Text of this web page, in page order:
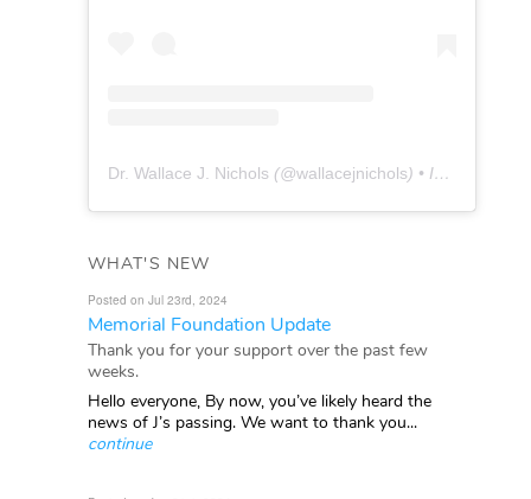
Dr. Wallace J. Nichols (@wallacejnichols) • Instagram photos and videos
WHAT'S NEW
Posted on Jul 23rd, 2024
Memorial Foundation Update
Thank you for your support over the past few
weeks.
Hello everyone, By now, you’ve likely heard the
news of J’s passing. We want to thank you...
continue